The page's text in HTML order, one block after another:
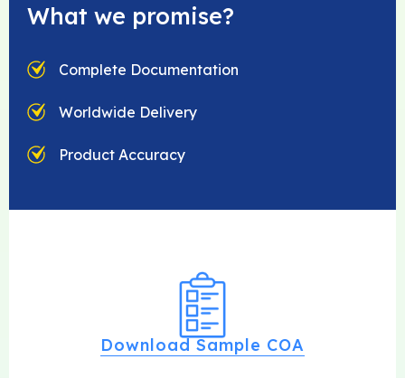
What we promise?
Complete Documentation
Worldwide Delivery
Product Accuracy
Download Sample COA